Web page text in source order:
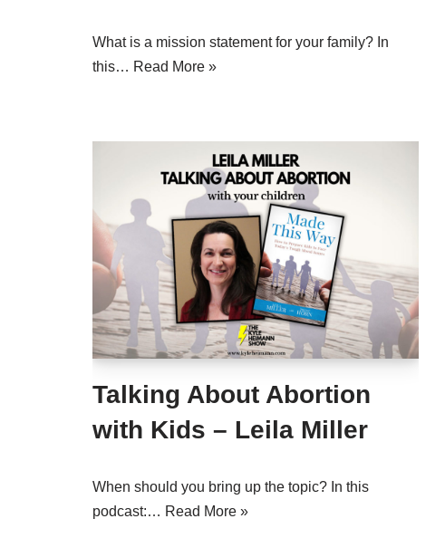
What is a mission statement for your family? In
this… Read More »
Talking About Abortion
with Kids – Leila Miller
When should you bring up the topic? In this
podcast:… Read More »